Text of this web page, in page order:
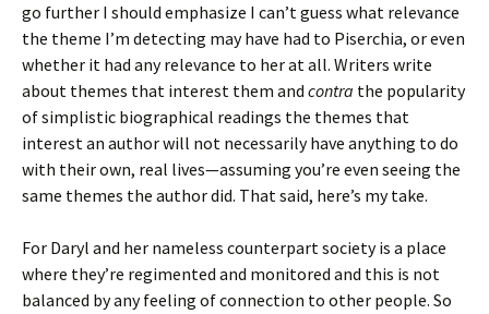
go further I should emphasize I can’t guess what relevance
the theme I’m detecting may have had to Piserchia, or even
whether it had any relevance to her at all. Writers write
about themes that interest them and contra the popularity
of simplistic biographical readings the themes that
interest an author will not necessarily have anything to do
with their own, real lives—assuming you’re even seeing the
same themes the author did. That said, here’s my take.
For Daryl and her nameless counterpart society is a place
where they’re regimented and monitored and this is not
balanced by any feeling of connection to other people. So